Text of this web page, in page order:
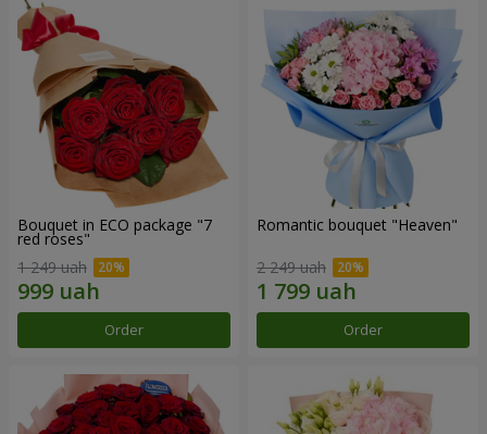
Bouquet in ECO package "7
red roses"
1 249 uah
Order
Romantic bouquet "Heaven"
2 249 uah
Order